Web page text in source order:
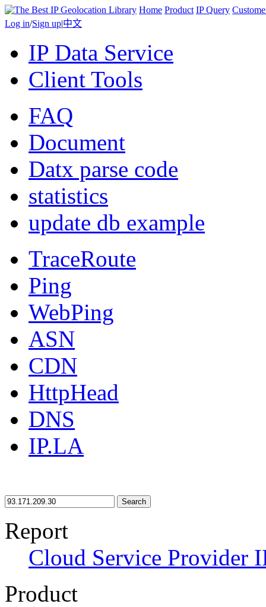
Home Product IP Query
Log in/Sign up|中文
IP Data Service
Client Tools
FAQ
Document
Datx parse code
statistics
update db example
TraceRoute
Ping
WebPing
ASN
CDN
HttpHead
DNS
IP.LA
Search
Report
Cloud Service Provider
Product